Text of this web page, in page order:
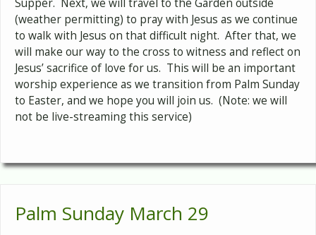
Supper. Next, we will travel to the Garden outside
(weather permitting) to pray with Jesus as we continue
to walk with Jesus on that difficult night. After that, we
will make our way to the cross to witness and reflect on
Jesus’ sacrifice of love for us. This will be an important
worship experience as we transition from Palm Sunday
to Easter, and we hope you will join us. (Note: we will
not be live-streaming this service)
Palm Sunday March 29